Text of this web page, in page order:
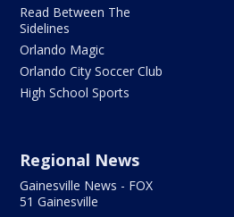
Read Between The
Sidelines
Orlando Magic
Orlando City Soccer Club
High School Sports
Regional News
Gainesville News - FOX
51 Gainesville